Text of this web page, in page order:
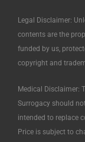
Legal Disclaimer:
contents are the
funded by us,
copyright and
Medical Disclaimer:
Surrogacy should
intended to replace
Price is subject to